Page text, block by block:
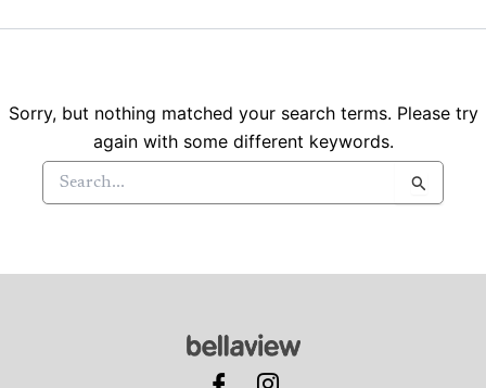
Sorry, but nothing matched your search terms. Please try
again with some different keywords.
Search
for: